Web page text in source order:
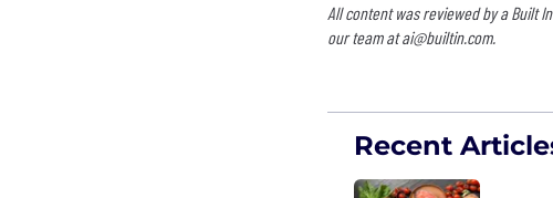
All content was reviewed by a Built
our team atai@builtin.com.
Recent